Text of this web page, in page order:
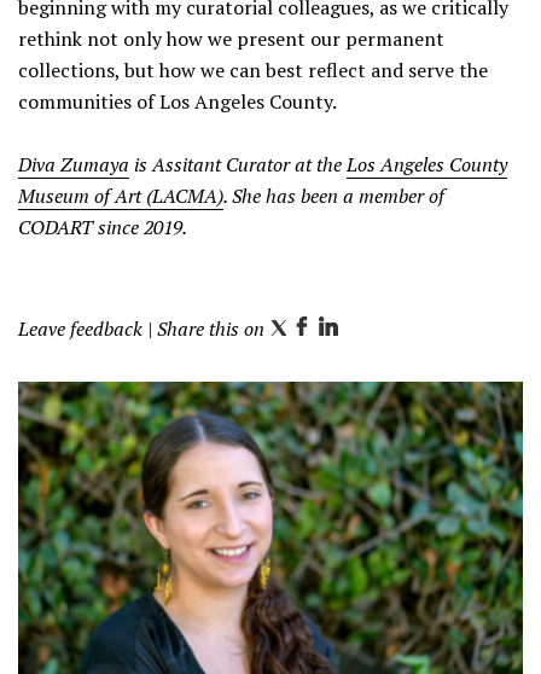
beginning with my curatorial colleagues, as we critically
rethink not only how we present our permanent
collections, but how we can best reflect and serve the
communities of Los Angeles County.
Diva Zumaya is Assitant Curator at theLos Angeles County
Museum of Art (LACMA). She has been a member of
CODART since 2019.
Leave feedback | Share this on T
i
t
t
e
r
F
c
e
b
o
o
k
L
n
k
e
d
I
n